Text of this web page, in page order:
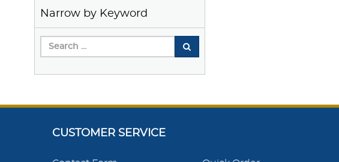
Narrow by Keyword
CUSTOMER SERVICE